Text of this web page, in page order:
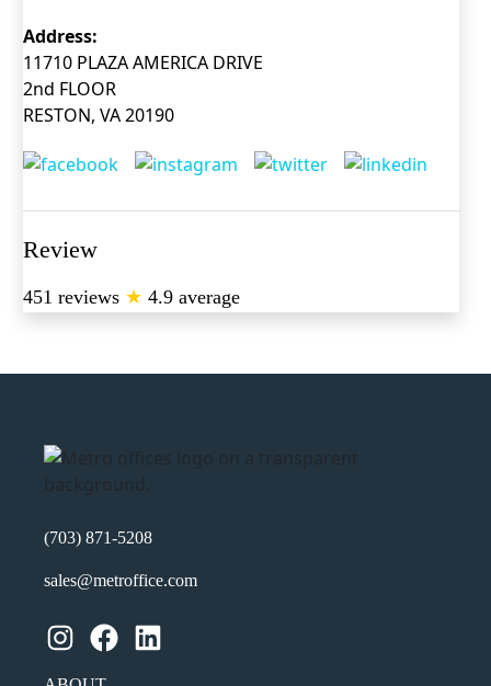
Address:
11710 PLAZA AMERICA DRIVE
2nd FLOOR
RESTON, VA 20190
Review
451 reviews ★ 4.9 average
(703) 871-5208
sales@metroffice.com
Instagram Facebook LinkedIn